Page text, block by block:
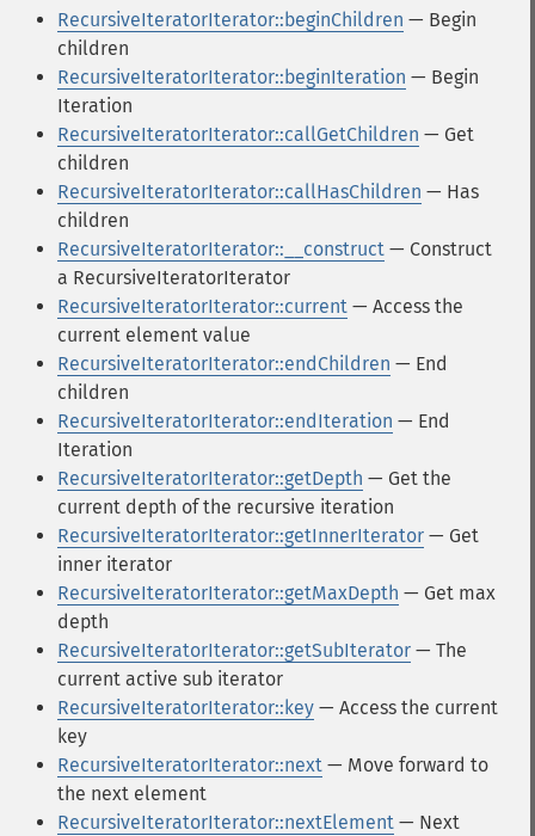
RecursiveIteratorIterator::beginChildren — Begin
children
RecursiveIteratorIterator::beginIteration — Begin
Iteration
RecursiveIteratorIterator::callGetChildren — Get
children
RecursiveIteratorIterator::callHasChildren — Has
children
RecursiveIteratorIterator::__construct — Construct
a RecursiveIteratorIterator
RecursiveIteratorIterator::current — Access the
current element value
RecursiveIteratorIterator::endChildren — End
children
RecursiveIteratorIterator::endIteration — End
Iteration
RecursiveIteratorIterator::getDepth — Get the
current depth of the recursive iteration
RecursiveIteratorIterator::getInnerIterator — Get
inner iterator
RecursiveIteratorIterator::getMaxDepth — Get max
depth
RecursiveIteratorIterator::getSubIterator — The
current active sub iterator
RecursiveIteratorIterator::key — Access the current
key
RecursiveIteratorIterator::next — Move forward to
the next element
RecursiveIteratorIterator::nextElement — Next